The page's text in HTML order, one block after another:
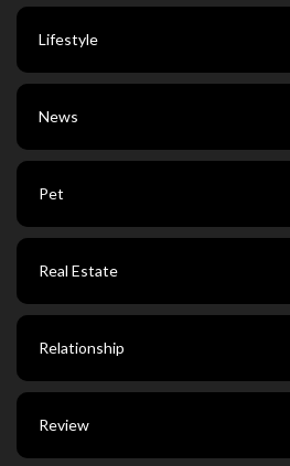
Lifestyle
News
Pet
Real Estate
Relationship
Review